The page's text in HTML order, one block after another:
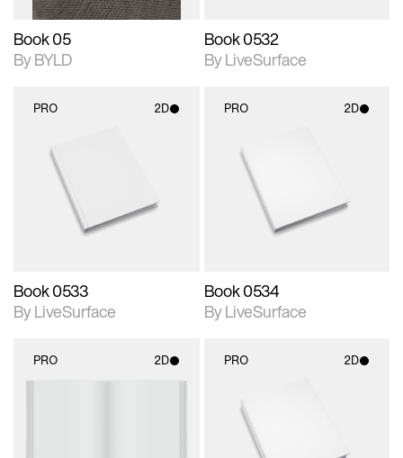
Book 05
By BYLD
Book 0532
By LiveSurface
PRO 2D
2D scene with
photographic details.
Includes support for
materials and lighting.
Book 0533
By LiveSurface
PRO 2D
2D scene with
photographic details.
Includes support for
materials and lighting.
Book 0534
By LiveSurface
PRO 2D PRO 2D
2D scene with
photographic details.
Includes support for
materials and lighting.